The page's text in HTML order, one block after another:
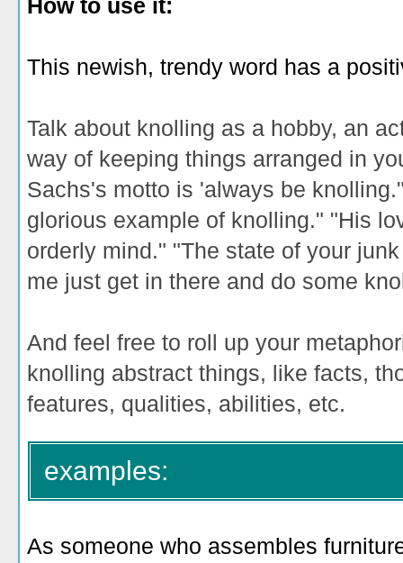
How to use it:
This newish, trendy word has a
Talk about knolling as a hobby, an
way of keeping things arranged in
Sachs's motto is 'always be
glorious example of knolling." "His
orderly mind." "The state of your
me just get in there and do some
And feel free to roll up your
knolling abstract things, like facts,
features, qualities, abilities, etc.
examples:
As someone who assembles